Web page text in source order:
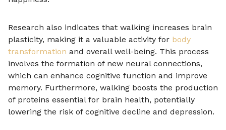
Research also indicates that walking increases brain
plasticity, making it a valuable activity for body
transformation and overall well-being. This process
involves the formation of new neural connections,
which can enhance cognitive function and improve
memory. Furthermore, walking boosts the production
of proteins essential for brain health, potentially
lowering the risk of cognitive decline and depression.